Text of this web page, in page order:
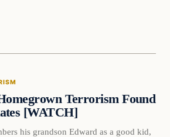
Terrorism Found
[WATCH]
his grandson Edward as a good kid,